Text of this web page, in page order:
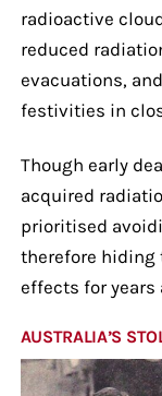
radioactive
reduced
evacuations,
festivities in
Though early
acquired
prioritised
therefore hiding
effects for years
AUSTRALIA’S